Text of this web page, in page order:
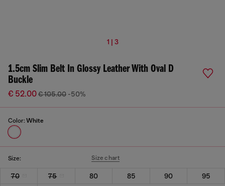
1 | 3
1.5cm Slim Belt In Glossy Leather With Oval D
Buckle
€ 52.00€ 105.00 -50%
Color: White
Size: Size chart
70 75 80 85 90
95